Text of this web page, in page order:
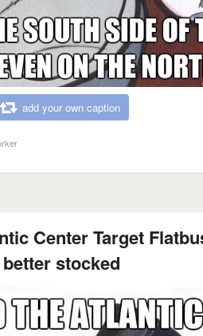
add your own caption
Center Target
better stocked